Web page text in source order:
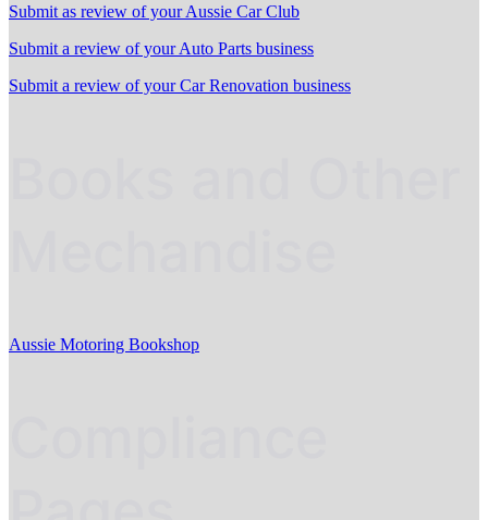
Submit as review of your Aussie Car Club
Submit a review of your Auto Parts business
Submit a review of your Car Renovation business
Aussie Motoring Bookshop